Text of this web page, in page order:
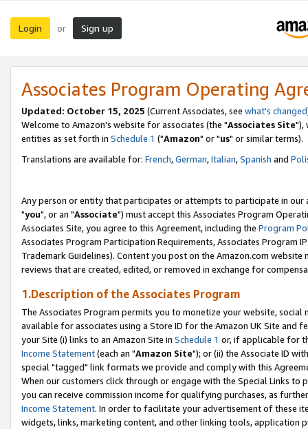
Login or Sign up
Associates Program Operating
Updated: October 15, 2025 (Current Associates, see what's changed
Welcome to Amazon's website for associates (the "Associates Site"),
entities as set forth in Schedule 1 ("Amazon" or "us" or similar terms).
Translations are available for: French,German,Italian,Spanish and
Any person or entity that participates or attempts to participate in our
"you", or an "Associate") must accept this Associates Program
Associates Site, you agree to this Agreement, including the Program
Associates Program Participation Requirements, Associates Program
Trademark Guidelines). Content you post on the Amazon.com
reviews that are created, edited, or removed in exchange for
1.Description of the Associates Program
The Associates Program permits you to monetize your website,
available for associates using a Store ID for the Amazon UK Site and
your Site (i) links to an Amazon Site in Schedule 1 or, if applicable for
Income Statement(each an "Amazon Site"); or (ii) the Associate ID
special "tagged" link formats we provide and comply with this
When our customers click through or engage with the Special Links
you can receive commission income for qualifying purchases, as
Income Statement. In order to facilitate your advertisement of these
widgets, links, marketing content, and other linking tools, application